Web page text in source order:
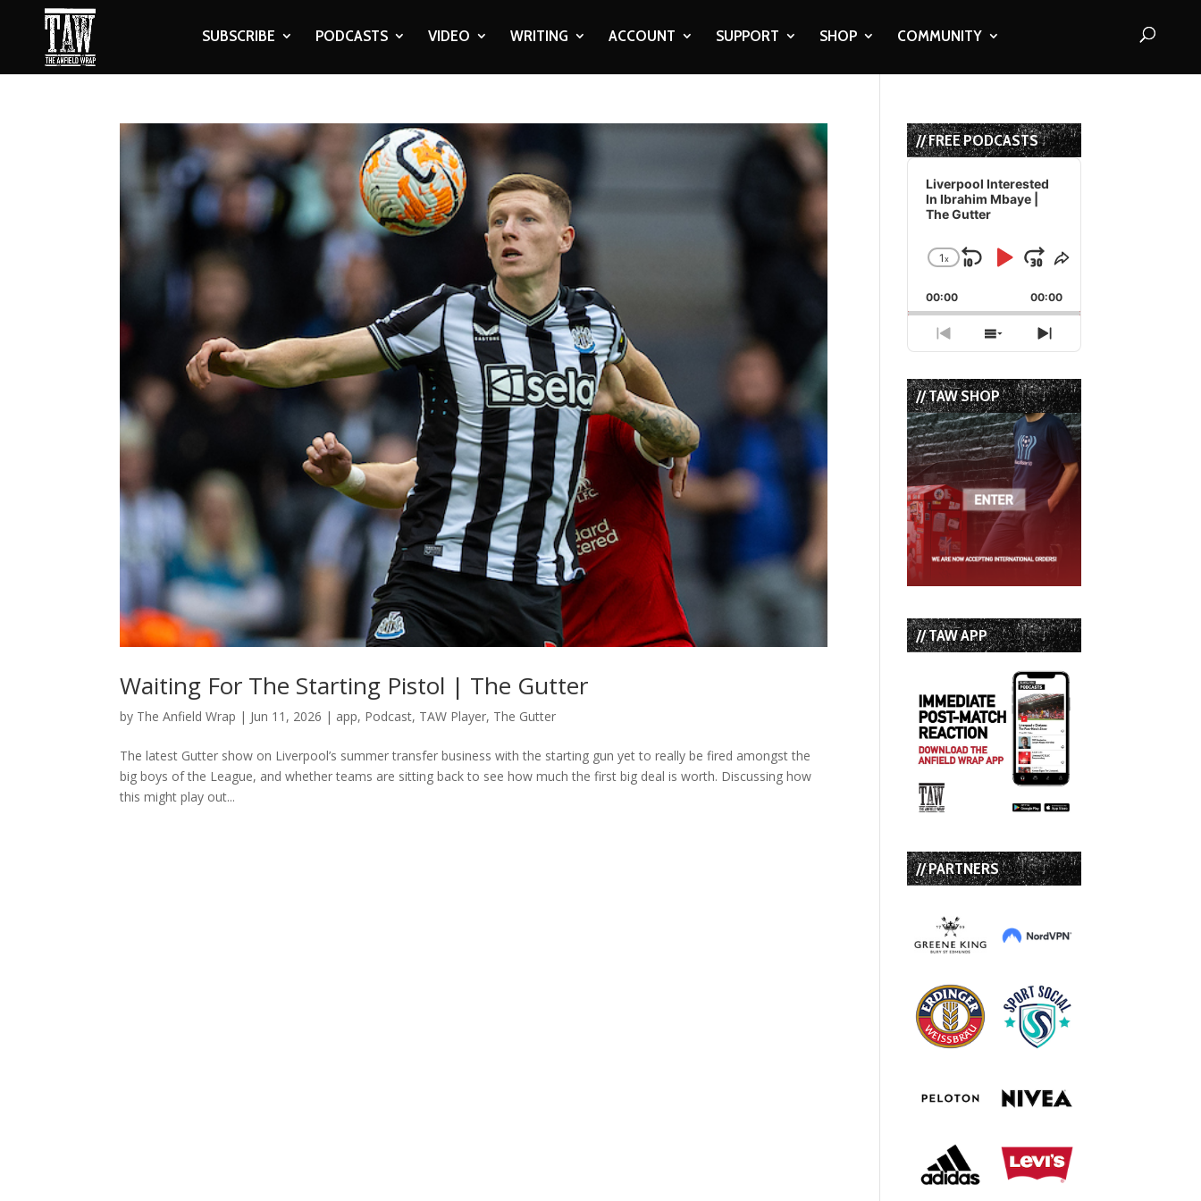
SUBSCRIBE PODCASTS VIDEO WRITING ACCOUNT SUPPORT SHOP COMMUNITY
Waiting For The Starting Pistol | The Gutter
by The Anfield Wrap | Jun 11, 2026 | app, Podcast, TAW Player, The Gutter
The latest Gutter show on Liverpool’s summer transfer business with the starting gun yet to really be fired amongst the
big boys of the League, and whether teams are sitting back to see how much the first big deal is worth. Discussing how
this might play out...
// FREE PODCASTS
Audio
Player
Liverpool Interested
In Ibrahim Mbaye |
The Gutter
Change
Rate
1x
Skip
Backward
Play
Pause
Jump
Forward
Share
Episode
00:00 00:00
Previous
Episode
Show
Episodes
List
Next
Episode
// TAW SHOP
// TAW APP
// PARTNERS